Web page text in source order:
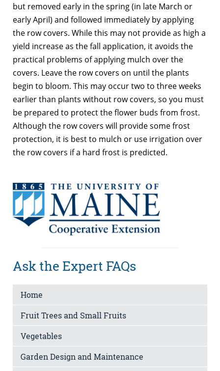
but removed early in the spring (in late March or
early April) and followed immediately by applying
the row covers. While this may not provide as high a
yield increase as the fall application, it avoids the
practical problems of applying mulch over the
covers. Leave the row covers on until the plants
begin to bloom. This may occur two to three weeks
earlier than plants without row covers, so you must
be prepared to protect the flower buds from frost.
Although the row covers will provide some frost
protection, it is best to mulch or use irrigation over
the row covers if a hard frost is predicted.
Ask the Expert FAQs
Home
Fruit Trees and Small Fruits
Vegetables
Garden Design and Maintenance